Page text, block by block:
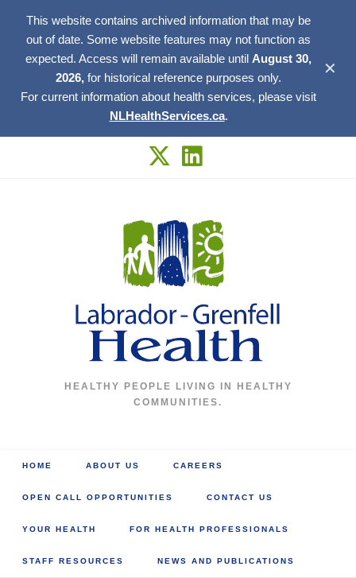
This website contains archived information that may be
out of date. Some website features may not function as
expected. Access will remain available until August 30,
2026, for historical reference purposes only.
For current information about health services, please visit
NLHealthServices.ca.
✕
HEALTHY PEOPLE LIVING IN HEALTHY
COMMUNITIES.
HOME ABOUT US CAREERS
OPEN CALL OPPORTUNITIES CONTACT US
YOUR HEALTH FOR HEALTH PROFESSIONALS
STAFF RESOURCES NEWS AND PUBLICATIONS